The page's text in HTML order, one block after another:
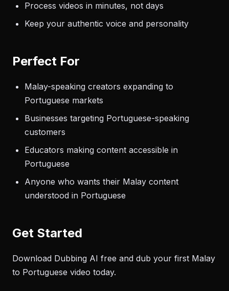
Process videos in minutes, not days
Keep your authentic voice and personality
Perfect For
Malay-speaking creators expanding to
Portuguese markets
Businesses targeting Portuguese-speaking
customers
Educators making content accessible in
Portuguese
Anyone who wants their Malay content
understood in Portuguese
Get Started
Download Dubbing AI free and dub your first Malay
to Portuguese video today.